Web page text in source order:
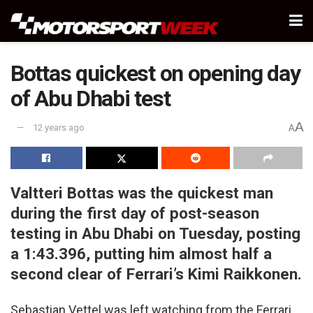
Bottas quickest on opening day
of Abu Dhabi test
12 years ago AA
Valtteri Bottas was the quickest man
during the first day of post-season
testing in Abu Dhabi on Tuesday, posting
a 1:43.396, putting him almost half a
second clear of Ferrari’s Kimi Raikkonen.
Sebastian Vettel was left watching from the Ferrari